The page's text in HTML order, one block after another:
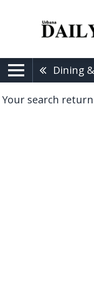
Dining
Your search